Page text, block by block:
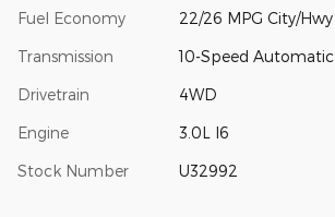
Fuel Economy 22/26 MPG City/Hwy
Transmission 10-Speed Automatic
Drivetrain 4WD
Engine 3.0L I6
Stock Number U32992